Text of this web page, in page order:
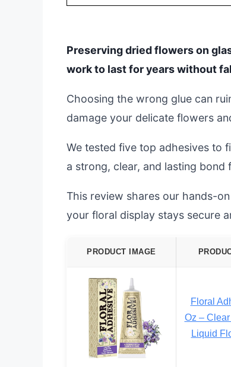
Preserving dried flowers on
work to last for years without
Choosing the wrong glue can
damage your delicate flowers
We tested five top adhesives to
a strong, clear, and lasting
This review shares our hands-
your floral display stays secure
PRODUCT IMAGE
Floral
Oz –
Liquid